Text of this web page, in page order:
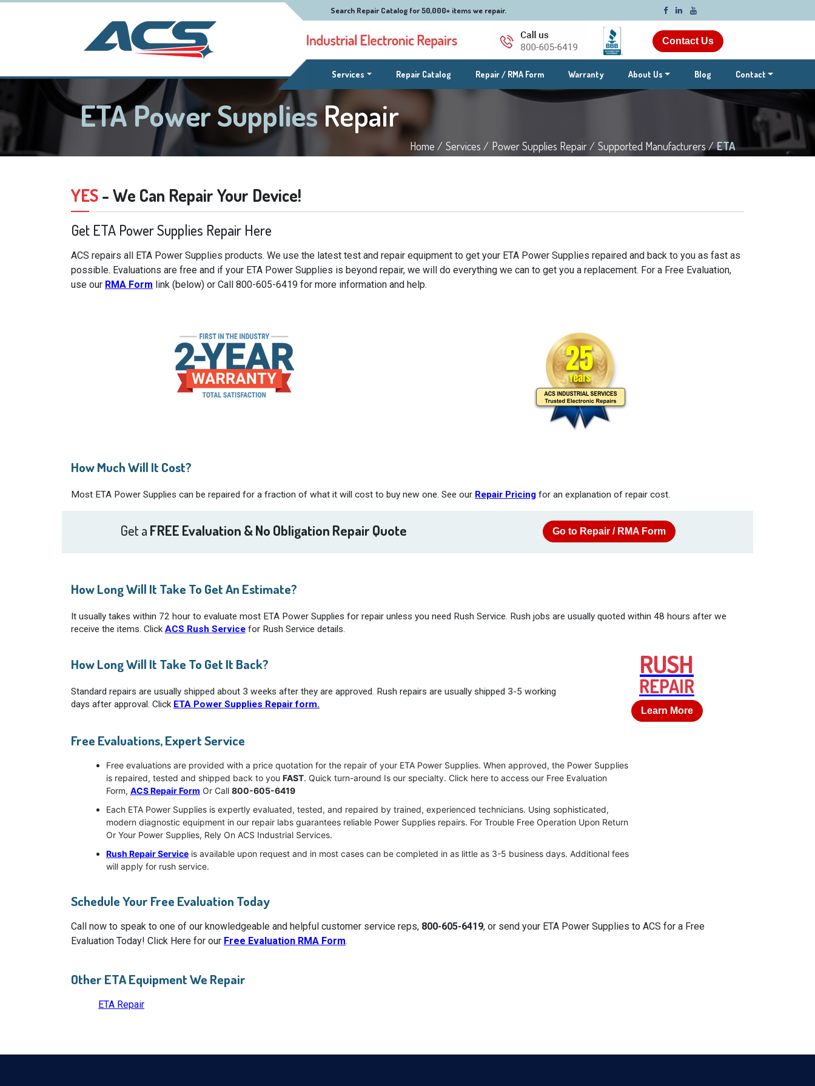
Contact Us
Search Repair Catalog for 50,000+ items we repair.
Services(current)Repair Catalog Repair / RMA Form Warranty About Us Blog Contact
ETA Power SuppliesRepair
Home / Services / Power Supplies Repair / Supported Manufacturers / ETA
YES- We Can Repair Your Device!
Get ETA Power Supplies Repair Here
ACS repairs all ETA Power Supplies products. We use the latest test and repair equipment to get your ETA Power Supplies repaired and back to you as fast as
possible. Evaluations are free and if your ETA Power Supplies is beyond repair, we will do everything we can to get you a replacement. For a Free Evaluation,
use our RMA Form link (below) or Call 800-605-6419 for more information and help.
How Much Will It Cost?
Most ETA Power Supplies can be repaired for a fraction of what it will cost to buy new one. See our Repair Pricing for an explanation of repair cost.
Get a FREE Evaluation & No Obligation Repair Quote Go to Repair / RMA Form
How Long Will It Take To Get An Estimate?
It usually takes within 72 hour to evaluate most ETA Power Supplies for repair unless you need Rush Service. Rush jobs are usually quoted within 48 hours after we
receive the items. ClickACS Rush Service for Rush Service details.
How Long Will It Take To Get It Back?
Standard repairs are usually shipped about 3 weeks after they are approved. Rush repairs are usually shipped 3-5 working
days after approval. Click ETA Power Supplies Repair form.
RUSH
REPAIR
Learn More
Free Evaluations, Expert Service
Free evaluations are provided with a price quotation for the repair of your ETA Power Supplies. When approved, the Power Supplies
is repaired, tested and shipped back to you FAST. Quick turn-around Is our specialty. Click here to access our Free Evaluation
Form, ACS Repair Form Or Call 800-605-6419
Each ETA Power Supplies is expertly evaluated, tested, and repaired by trained, experienced technicians. Using sophisticated,
modern diagnostic equipment in our repair labs guarantees reliable Power Supplies repairs. For Trouble Free Operation Upon Return
Or Your Power Supplies, Rely On ACS Industrial Services.
Rush Repair Service is available upon request and in most cases can be completed in as little as 3-5 business days. Additional fees
will apply for rush service.
Schedule Your Free Evaluation Today
Call now to speak to one of our knowledgeable and helpful customer service reps, 800-605-6419, or send your ETA Power Supplies to ACS for a Free
Evaluation Today! Click Here for our Free Evaluation RMA Form.
Other ETA Equipment We Repair
ETA Repair